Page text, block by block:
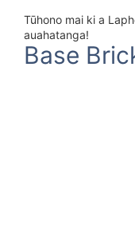
Tūhono mai ki a
auahatanga!
Base